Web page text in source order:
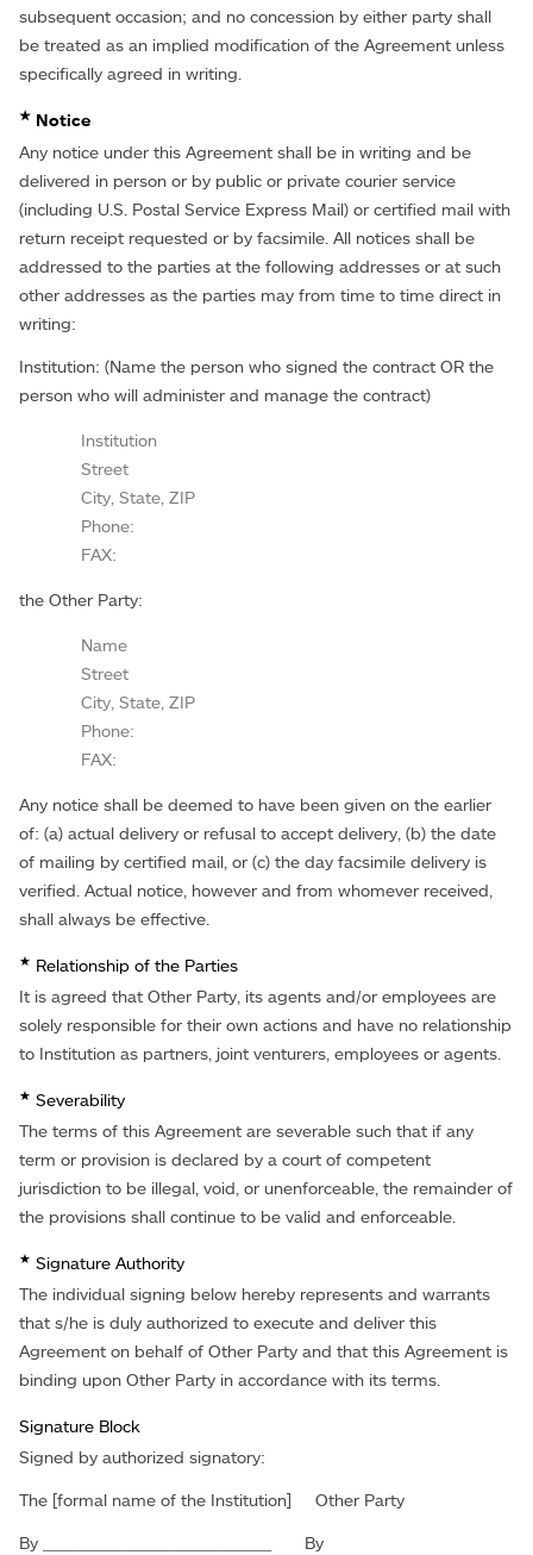
subsequent occasion; and no concession by either party shall
be treated as an implied modification of the Agreement unless
specifically agreed in writing.
★ Notice
Any notice under this Agreement shall be in writing and be
delivered in person or by public or private courier service
(including U.S. Postal Service Express Mail) or certified mail with
return receipt requested or by facsimile. All notices shall be
addressed to the parties at the following addresses or at such
other addresses as the parties may from time to time direct in
writing:
Institution: (Name the person who signed the contract OR the
person who will administer and manage the contract)
Institution
Street
City, State, ZIP
Phone:
FAX:
the Other Party:
Name
Street
City, State, ZIP
Phone:
FAX:
Any notice shall be deemed to have been given on the earlier
of: (a) actual delivery or refusal to accept delivery, (b) the date
of mailing by certified mail, or (c) the day facsimile delivery is
verified. Actual notice, however and from whomever received,
shall always be effective.
★ Relationship of the Parties
It is agreed that Other Party, its agents and/or employees are
solely responsible for their own actions and have no relationship
to Institution as partners, joint venturers, employees or agents.
★ Severability
The terms of this Agreement are severable such that if any
term or provision is declared by a court of competent
jurisdiction to be illegal, void, or unenforceable, the remainder of
the provisions shall continue to be valid and enforceable.
★ Signature Authority
The individual signing below hereby represents and warrants
that s/he is duly authorized to execute and deliver this
Agreement on behalf of Other Party and that this Agreement is
binding upon Other Party in accordance with its terms.
Signature Block
Signed by authorized signatory:
The [formal name of the Institution] Other Party
By ________________________ By